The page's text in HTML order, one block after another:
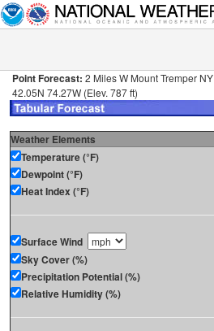
Point Forecast: 2 Miles W Mount Tremper NY
42.05N 74.27W (Elev. 787 ft)
Weather Elements
Temperature (°F)
Dewpoint (°F)
Heat Index (°F)
Surface Wind
Sky Cover (%)
Precipitation Potential (%)
Relative Humidity (%)